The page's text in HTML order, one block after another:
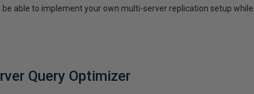
able to implement your own multi-server replication setup while
Query Optimizer